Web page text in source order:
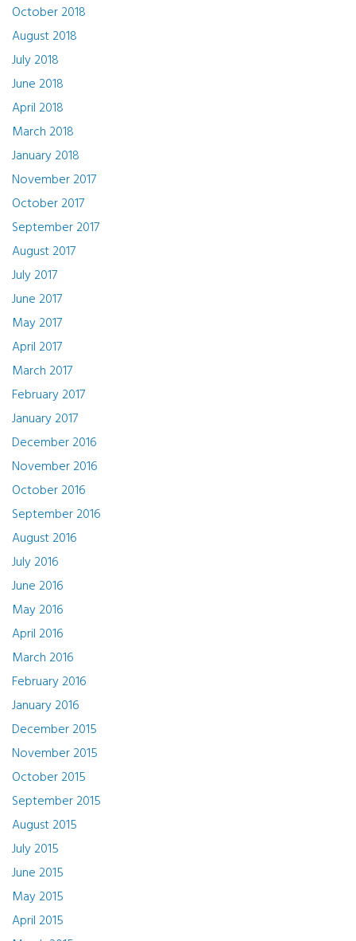
October 2018
August 2018
July 2018
June 2018
April 2018
March 2018
January 2018
November 2017
October 2017
September 2017
August 2017
July 2017
June 2017
May 2017
April 2017
March 2017
February 2017
January 2017
December 2016
November 2016
October 2016
September 2016
August 2016
July 2016
June 2016
May 2016
April 2016
March 2016
February 2016
January 2016
December 2015
November 2015
October 2015
September 2015
August 2015
July 2015
June 2015
May 2015
April 2015